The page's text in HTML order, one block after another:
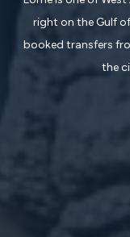
right on the Gulf
booked transfers
the